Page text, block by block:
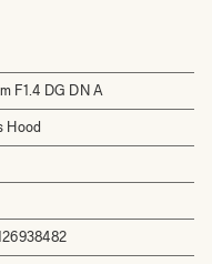
F1.4 DG DN A
Hood